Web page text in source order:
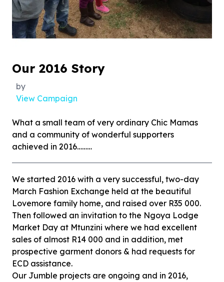
Our 2016 Story
by
View Campaign
What a small team of very ordinary Chic Mamas
and a community of wonderful supporters
achieved in 2016………
We started 2016 with a very successful, two-day
March Fashion Exchange held at the beautiful
Lovemore family home, and raised over R35 000.
Then followed an invitation to the Ngoya Lodge
Market Day at Mtunzini where we had excellent
sales of almost R14 000 and in addition, met
prospective garment donors & had requests for
ECD assistance.
Our Jumble projects are ongoing and in 2016,